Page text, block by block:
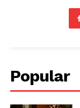
Popular